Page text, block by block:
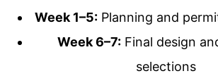
Week 1–5:Planning and
Week 6–7: Final design
selections